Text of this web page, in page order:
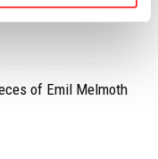
of Emil Melmoth